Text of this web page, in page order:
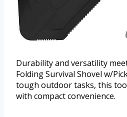
Durability and versatility
Folding Survival Shovel w/
tough outdoor tasks, this
with compact convenience.